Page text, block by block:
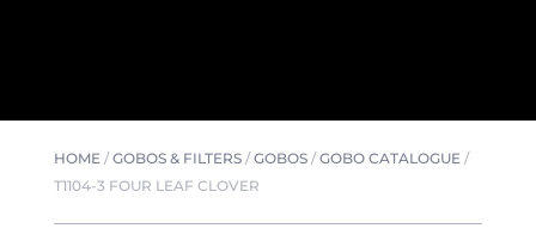
HOME/GOBOS & FILTERS/GOBOS/GOBO CATALOGUE/
T1104-3 FOUR LEAF CLOVER